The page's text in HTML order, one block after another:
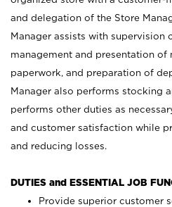
and delegation of the Store
Manager assists with supervision
management and presentation
paperwork, and preparation of
Manager also performs stocking
performs other duties as
and customer satisfaction while
and reducing losses.
DUTIES and ESSENTIAL JOB
Provide superior customer